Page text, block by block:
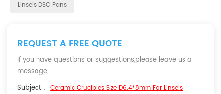
Linseis DSC Pans
REQUEST A FREE QUOTE
If you have questions or suggestions,please leave us a
message,
Subject : Ceramic Crucibles Size D6.4*8mm For Linseis